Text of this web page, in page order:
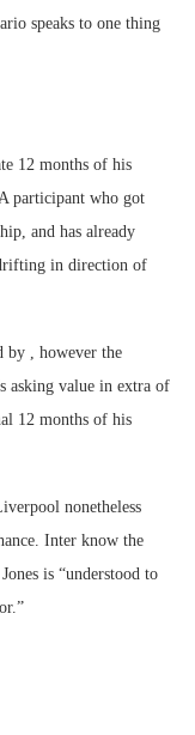
speaks to one thing
12 months of his
participant who got
and has already
in direction of
by , however the
asking value in extra of
12 months of his
nonetheless
Inter know the
is “understood to